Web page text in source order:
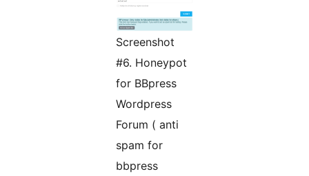
Screenshot
#6. Honeypot
for BBpress
Wordpress
Forum ( anti
spam for
bbpress